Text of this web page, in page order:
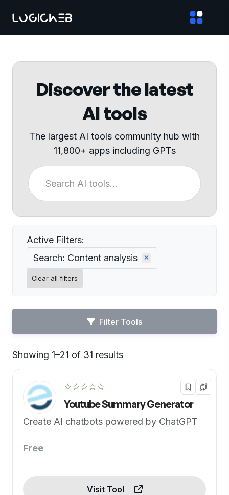
Discover the latest
AI tools
The largest AI tools community hub with
11,800+ apps including GPTs
Active Filters:
Search: Content analysis
Clear all filters
Filter Tools
Showing 1–21 of 31 results
☆☆☆☆☆
Youtube Summary Generator
Create AI chatbots powered by ChatGPT
Free
Visit Tool